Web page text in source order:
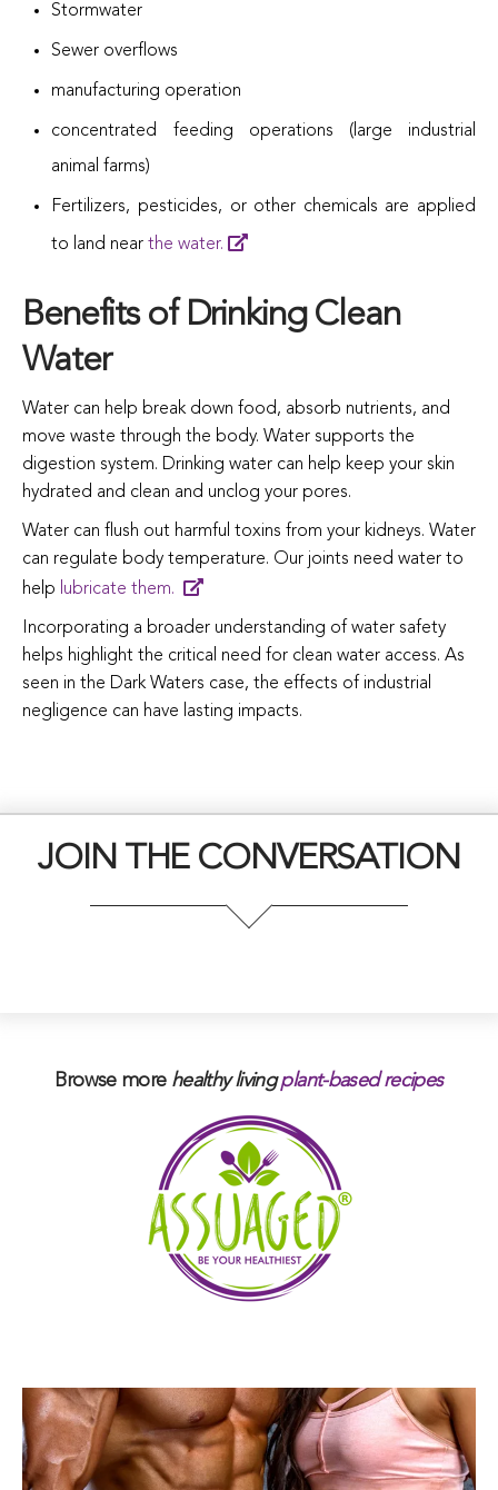
Stormwater
Sewer overflows
manufacturing operation
concentrated feeding operations (large industrial
animal farms)
Fertilizers, pesticides, or other chemicals are applied
to land near the water.
Benefits of Drinking Clean
Water
Water can help break down food, absorb nutrients, and
move waste through the body. Water supports the
digestion system. Drinking water can help keep your skin
hydrated and clean and unclog your pores.
Water can flush out harmful toxins from your kidneys. Water
can regulate body temperature. Our joints need water to
help lubricate them.
Incorporating a broader understanding of water safety
helps highlight the critical need for clean water access. As
seen in the Dark Waters case, the effects of industrial
negligence can have lasting impacts.
JOIN THE CONVERSATION
Browse more healthy livingplant-based recipes